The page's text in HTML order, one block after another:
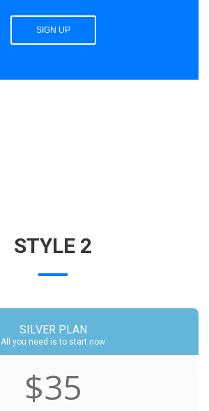
SIGN UP
STYLE 2
SILVER PLAN
All you need is to start now
$35